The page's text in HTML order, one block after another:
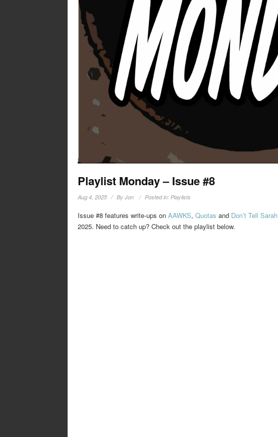
Playlist Monday – Issue #8
Aug 4, 2025 ByJon Posted in:Playlists
Issue #8 features write-ups onAAWKS,Quotas and Don’t Tell Sarah
2025. Need to catch up? Check out the playlist below.